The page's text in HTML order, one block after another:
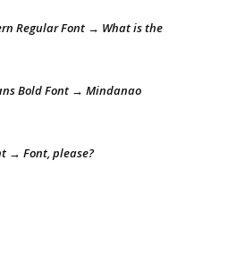
Regular Font → What is the
Bold Font → Mindanao
→ Font, please?